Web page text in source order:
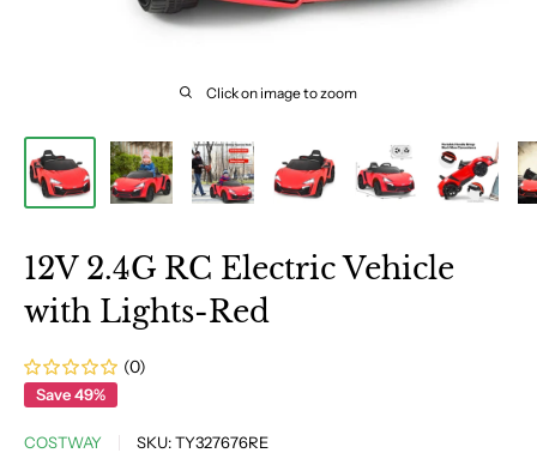
Click on image to zoom
12V 2.4G RC Electric Vehicle
with Lights-Red
(0)
Save 49%
COSTWAY SKU:TY327676RE